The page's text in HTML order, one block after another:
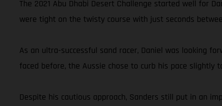
The 2021 Abu Dhabi Desert Challenge started well for
were tight on the twisty course with just seconds
As an ultra-successful sand racer, Daniel was looking
faced before, the Aussie chose to curb his pace slightly
Despite his cautious approach, Sanders still put in an